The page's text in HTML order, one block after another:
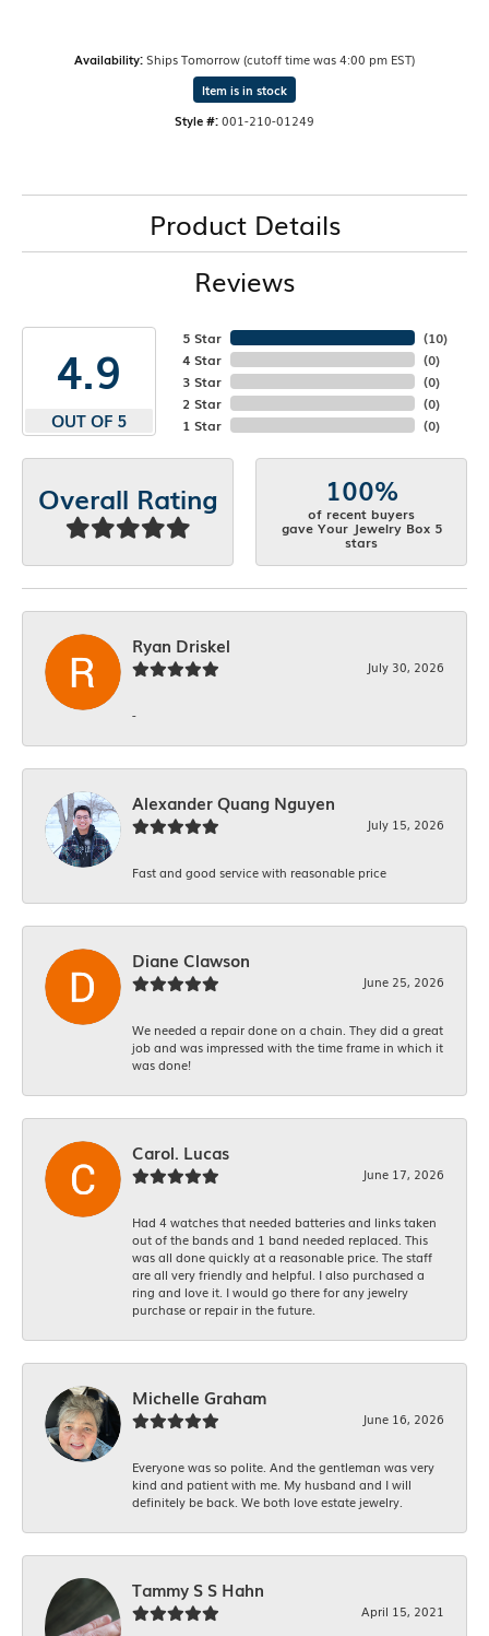
Availability:Ships Tomorrow (cutoff time was 4:00 pm EST)
Item is in stock
Style #:001-210-01249
Product Details
Reviews
4.9
OUT OF 5
5 Star
4 Star
3 Star
2 Star
1 Star
(10)
(0)
(0)
(0)
(0)
Overall Rating 100%
of recent buyers
gave Your Jewelry Box 5
stars
Ryan Driskel
July 30, 2026
-
Alexander Quang Nguyen
July 15, 2026
Fast and good service with reasonable price
Diane Clawson
June 25, 2026
We needed a repair done on a chain. They did a great
job and was impressed with the time frame in which it
was done!
Carol. Lucas
June 17, 2026
Had 4 watches that needed batteries and links taken
out of the bands and 1 band needed replaced. This
was all done quickly at a reasonable price. The staff
are all very friendly and helpful. I also purchased a
ring and love it. I would go there for any jewelry
purchase or repair in the future.
Michelle Graham
June 16, 2026
Everyone was so polite. And the gentleman was very
kind and patient with me. My husband and I will
definitely be back. We both love estate jewelry.
Tammy S S Hahn
April 15, 2021